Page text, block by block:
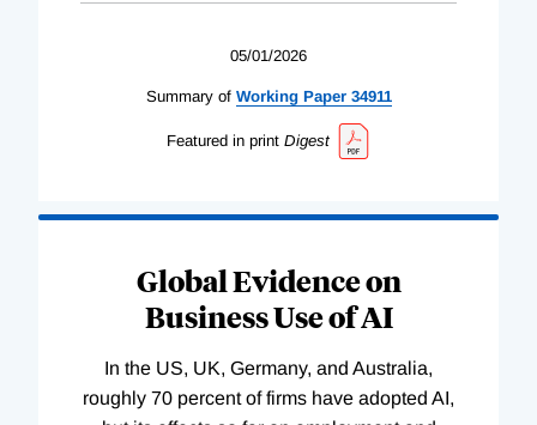
05/01/2026
Summary of WorkingPaper 34911
Featured in print Digest
Global Evidence on
Business Use of AI
In the US, UK, Germany, and Australia,
roughly 70 percent of firms have adopted AI,